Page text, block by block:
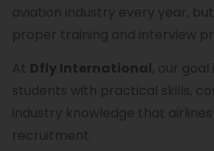
aviation industry every year,
proper training and interview
At Dfly International, our
students with practical skills,
industry knowledge that
recruitment.